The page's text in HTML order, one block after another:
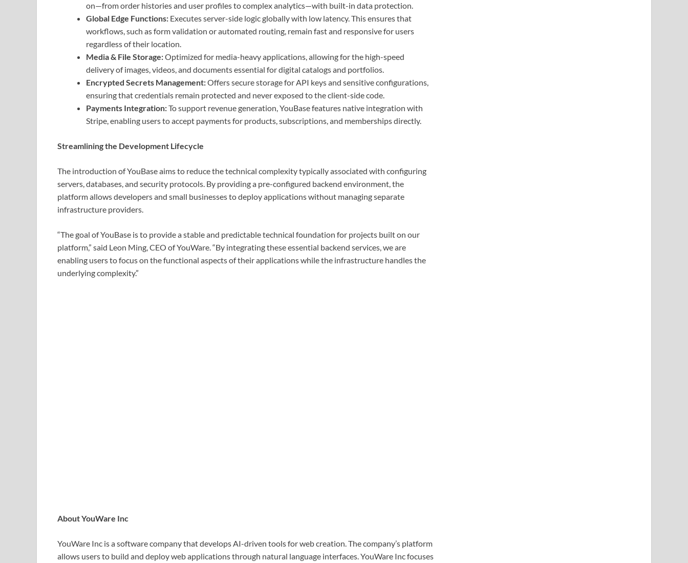
on—from order histories and user profiles to complex analytics—with built-in data protection.
Global Edge Functions: Executes server-side logic globally with low latency. This ensures that
workflows, such as form validation or automated routing, remain fast and responsive for users
regardless of their location.
Media & File Storage:Optimized for media-heavy applications, allowing for the high-speed
delivery of images, videos, and documents essential for digital catalogs and portfolios.
Encrypted Secrets Management:Offers secure storage for API keys and sensitive configurations,
ensuring that credentials remain protected and never exposed to the client-side code.
Payments Integration:To support revenue generation, YouBase features native integration with
Stripe, enabling users to accept payments for products, subscriptions, and memberships directly.
Streamlining the Development Lifecycle
The introduction of YouBase aims to reduce the technical complexity typically associated with configuring
servers, databases, and security protocols. By providing a pre-configured backend environment, the
platform allows developers and small businesses to deploy applications without managing separate
infrastructure providers.
“The goal of YouBase is to provide a stable and predictable technical foundation for projects built on our
platform,” said Leon Ming, CEO of YouWare. “By integrating these essential backend services, we are
enabling users to focus on the functional aspects of their applications while the infrastructure handles the
underlying complexity.”
About YouWare Inc
YouWare Inc is a software company that develops AI-driven tools for web creation. The company’s platform
allows users to build and deploy web applications through natural language interfaces. YouWare Inc focuses